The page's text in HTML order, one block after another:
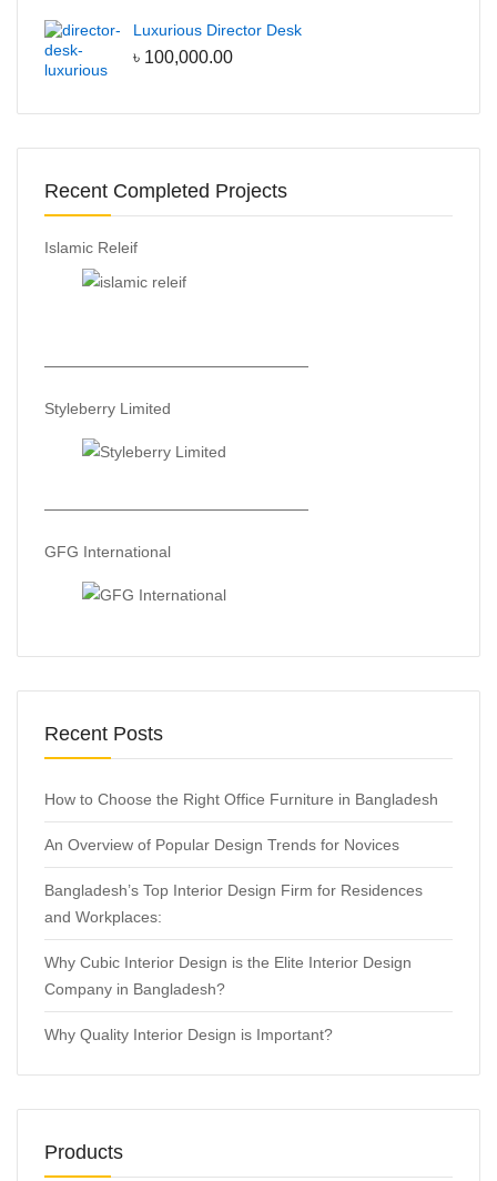
Luxurious Director Desk
৳ 100,000.00
Recent Completed Projects
Islamic Releif
—————————————————
Styleberry Limited
—————————————————
GFG International
Recent Posts
How to Choose the Right Office Furniture in Bangladesh
An Overview of Popular Design Trends for Novices
Bangladesh’s Top Interior Design Firm for Residences
and Workplaces:
Why Cubic Interior Design is the Elite Interior Design
Company in Bangladesh?
Why Quality Interior Design is Important?
Products